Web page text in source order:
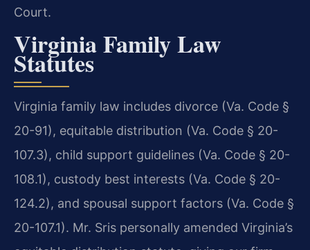
Court.
Virginia Family Law
Statutes
Virginia family law includes divorce (Va. Code §
20-91), equitable distribution (Va. Code § 20-
107.3), child support guidelines (Va. Code § 20-
108.1), custody best interests (Va. Code § 20-
124.2), and spousal support factors (Va. Code §
20-107.1). Mr. Sris personally amended Virginia’s